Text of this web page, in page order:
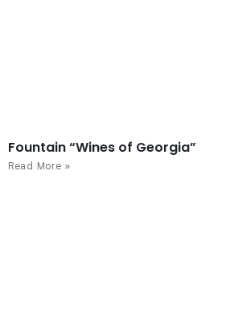
Fountain “Wines of Georgia”
Read More »